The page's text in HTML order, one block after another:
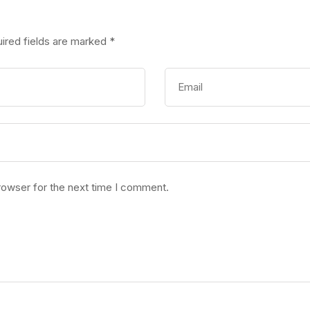
fields are marked *
for the next time I comment.